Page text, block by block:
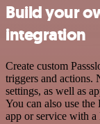
Build your
integration
Create custom
triggers and actions.
settings, as well as
You can also use
app or service with